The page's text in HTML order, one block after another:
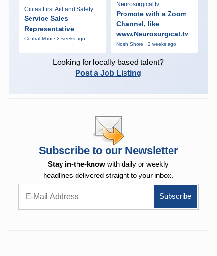
Cintas First Aid and Safety
Service Sales
Representative
Central Maui · 2 weeks ago
Neurosurgical.tv
Promote with a Zoom
Channel, like
www.Neurosurgical.tv
North Shore · 2 weeks ago
Looking for locally based talent?
Post a Job Listing
Subscribe to our Newsletter
Stay in-the-know with daily or weekly
headlines delivered straight to your inbox.